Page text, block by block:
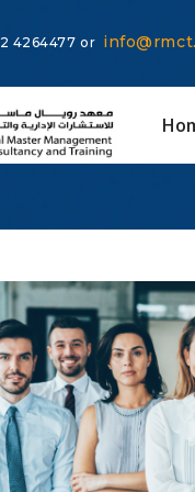
4264477or